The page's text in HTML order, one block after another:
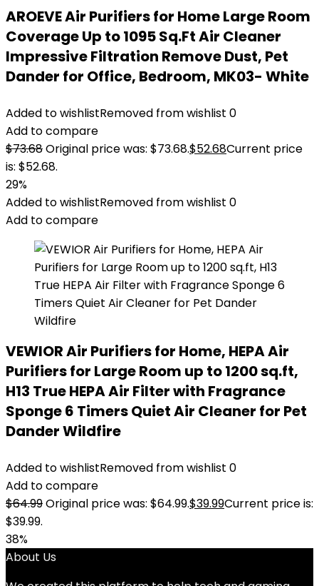
AROEVE Air Purifiers for Home Large Room
Coverage Up to 1095 Sq.Ft Air Cleaner
Impressive Filtration Remove Dust, Pet
Dander for Office, Bedroom, MK03- White
Added to wishlistRemoved from wishlist 0
Add to compare
$73.68Original price was: $73.68.$52.68Current price
is: $52.68.
29%
Added to wishlistRemoved from wishlist 0
Add to compare
VEWIOR Air Purifiers for Home, HEPA Air
Purifiers for Large Room up to 1200 sq.ft,
H13 True HEPA Air Filter with Fragrance
Sponge 6 Timers Quiet Air Cleaner for Pet
Dander Wildfire
Added to wishlistRemoved from wishlist 0
Add to compare
$64.99Original price was: $64.99.$39.99Current price is:
$39.99.
38%
About Us